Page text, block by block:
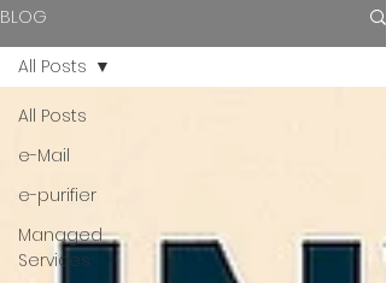
BLOG
All Posts
e-Mail
e-purifier
Managed
Services
All Posts